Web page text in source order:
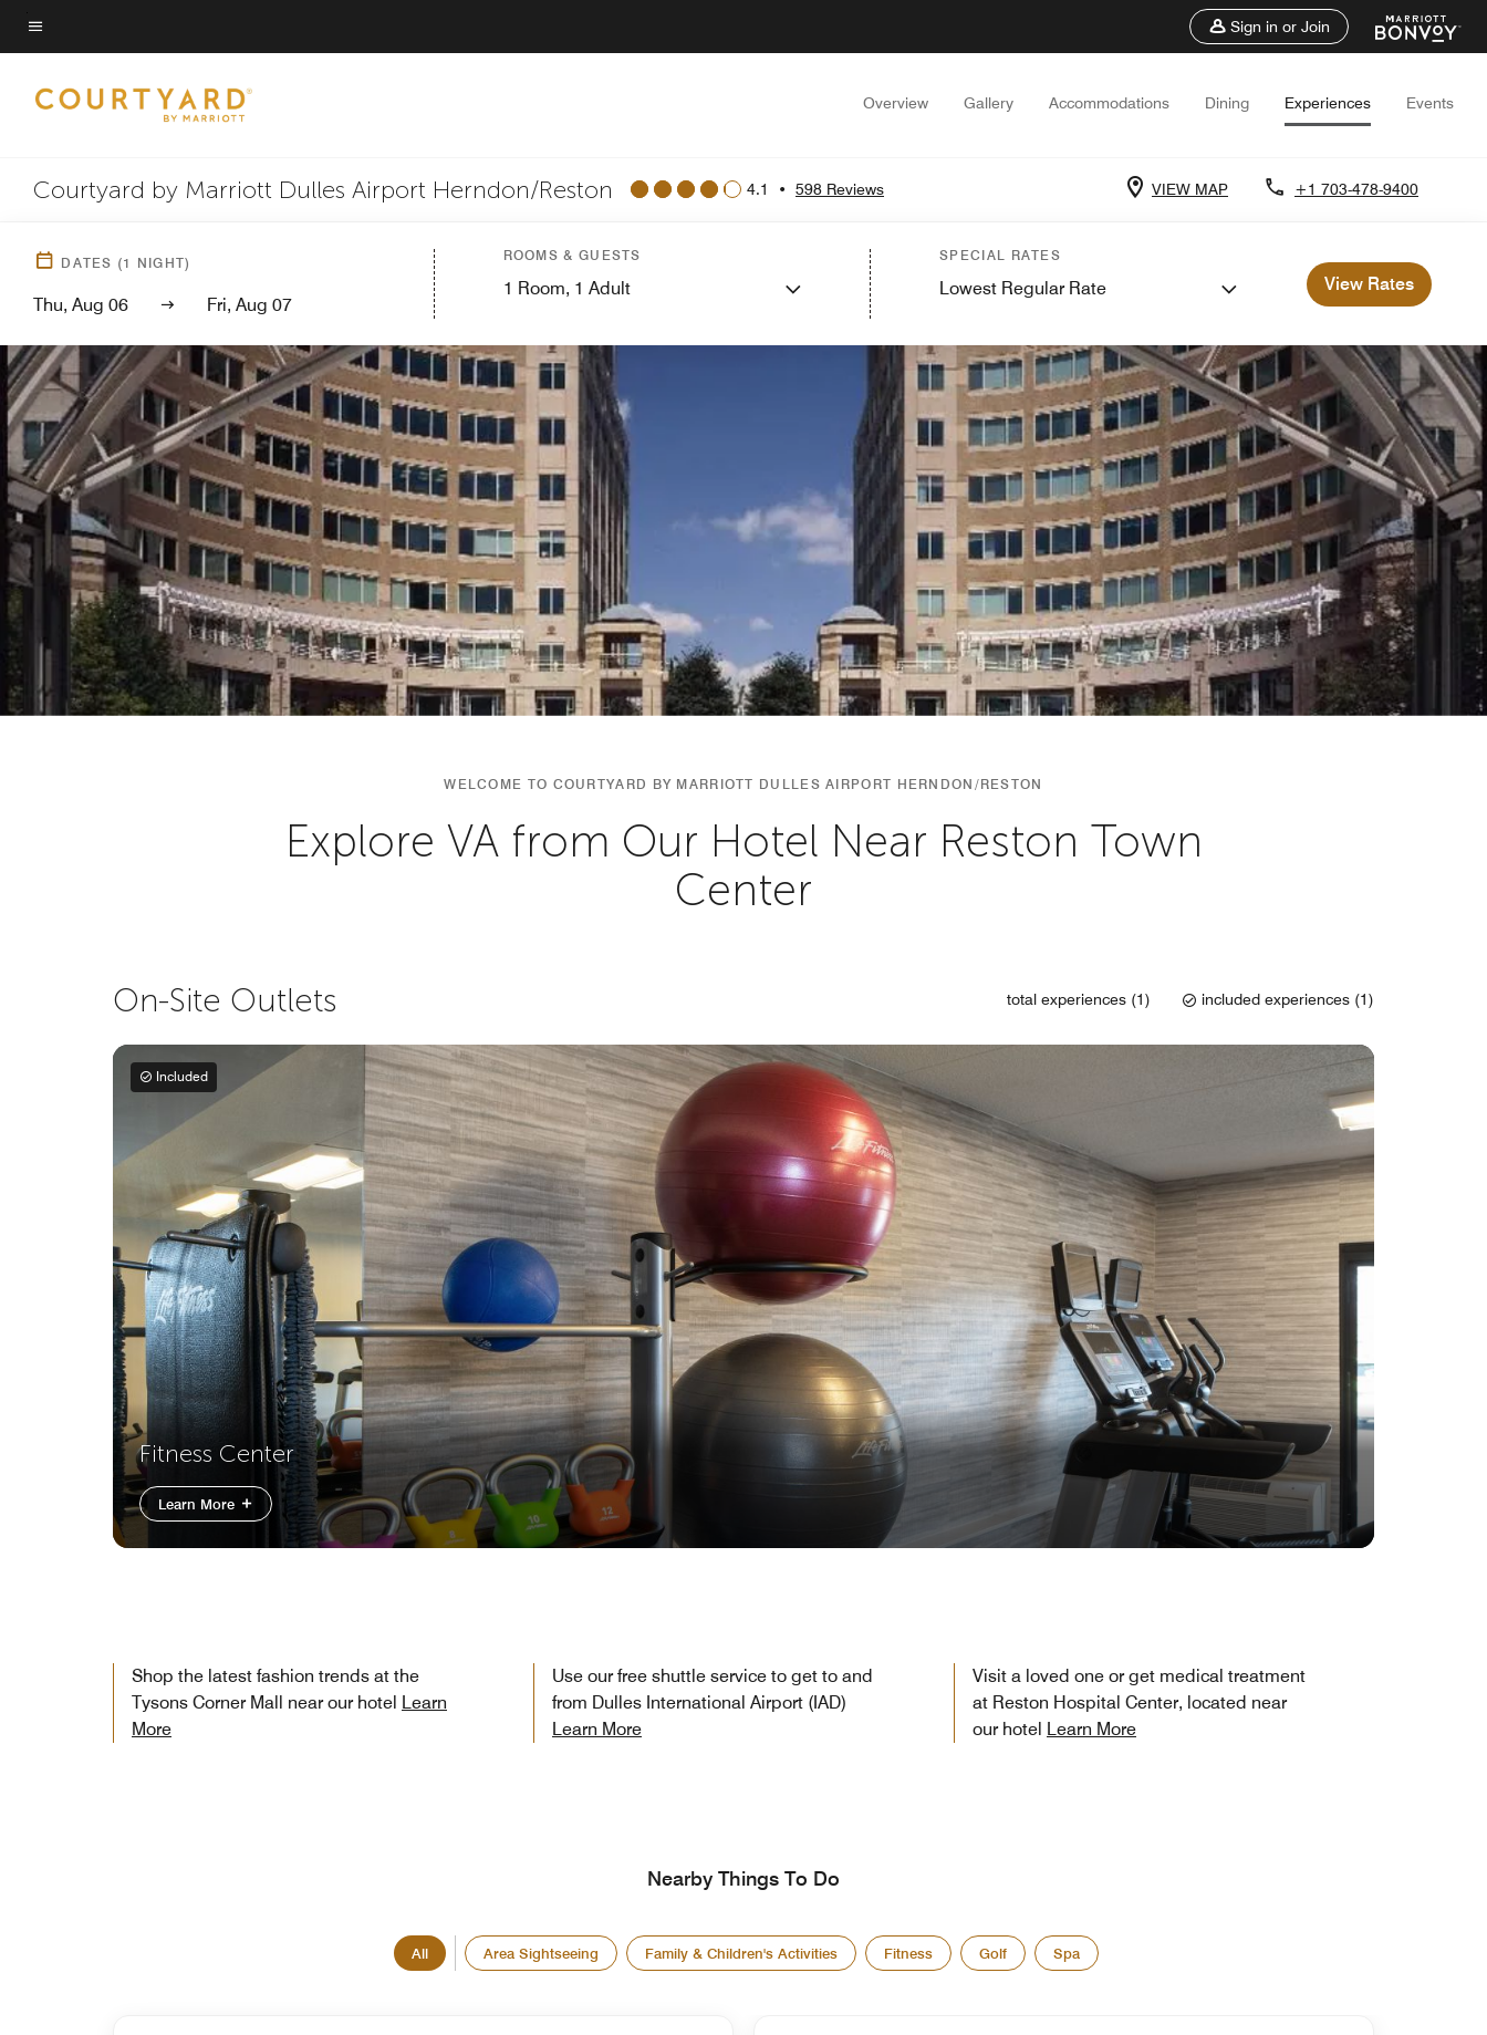
Skip
to
content
Menu text
Sign in or Join
Overview Gallery Accommodations Dining Experiences Events
Courtyard by Marriott Dulles Airport Herndon/Reston 4.1 • 598 Reviews VIEW MAP +1 703-478-9400
DATES (1 NIGHT)
Thu, Aug 06 Fri, Aug 07
ROOMS & GUESTS
1 Room, 1 Adult
SPECIAL RATES
Lowest Regular Rate View Rates
WELCOME TO COURTYARD BY MARRIOTT DULLES AIRPORT HERNDON/RESTON
Explore VA from Our Hotel Near Reston Town
Center
On-Site Outlets total experiences (1) included experiences (1)
Included
Fitness Center
Learn More
Shop the latest fashion trends at the
Tysons Corner Mall near our hotel Learn
More
Use our free shuttle service to get to and
from Dulles International Airport (IAD)
Learn More
Visit a loved one or get medical treatment
at Reston Hospital Center, located near
our hotel Learn More
Nearby Things To Do
All Area Sightseeing Family & Children's Activities Fitness Golf Spa